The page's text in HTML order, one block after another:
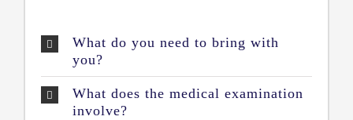
What do you need to bring with
you?
What does the medical examination
involve?